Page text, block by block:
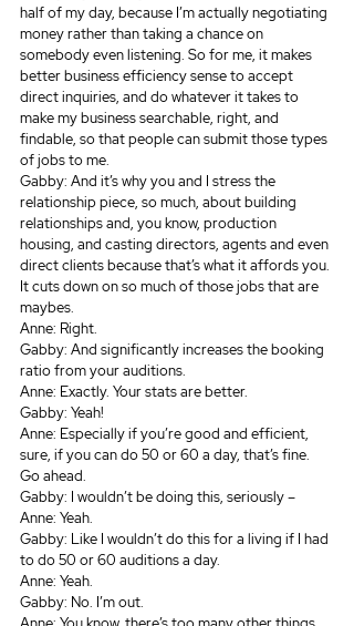
half of my day, because I’m actually negotiating
money rather than taking a chance on
somebody even listening. So for me, it makes
better business efficiency sense to accept
direct inquiries, and do whatever it takes to
make my business searchable, right, and
findable, so that people can submit those types
of jobs to me.
Gabby: And it’s why you and I stress the
relationship piece, so much, about building
relationships and, you know, production
housing, and casting directors, agents and even
direct clients because that’s what it affords you.
It cuts down on so much of those jobs that are
maybes.
Anne: Right.
Gabby: And significantly increases the booking
ratio from your auditions.
Anne: Exactly. Your stats are better.
Gabby: Yeah!
Anne: Especially if you’re good and efficient,
sure, if you can do 50 or 60 a day, that’s fine.
Go ahead.
Gabby: I wouldn’t be doing this, seriously –
Anne: Yeah.
Gabby: Like I wouldn’t do this for a living if I had
to do 50 or 60 auditions a day.
Anne: Yeah.
Gabby: No. I’m out.